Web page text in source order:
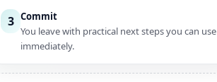
3 Commit
You leave with practical next steps you can use
immediately.